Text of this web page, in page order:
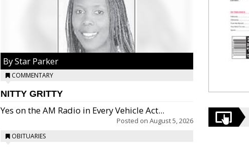
By Star Parker
COMMENTARY
NITTY GRITTY
Yes on the AM Radio in Every Vehicle Act...
Posted on August 5, 2026
OBITUARIES